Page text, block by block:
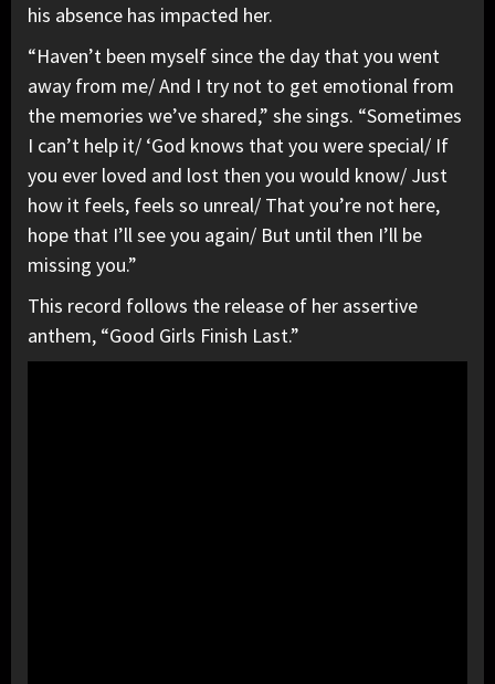
his absence has impacted her.
“Haven’t been myself since the day that you went
away from me/ And I try not to get emotional from
the memories we’ve shared,” she sings. “Sometimes
I can’t help it/ ‘God knows that you were special/ If
you ever loved and lost then you would know/ Just
how it feels, feels so unreal/ That you’re not here,
hope that I’ll see you again/ But until then I’ll be
missing you.”
This record follows the release of her assertive
anthem, “Good Girls Finish Last.”